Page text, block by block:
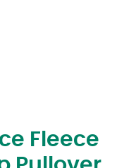
Fleece